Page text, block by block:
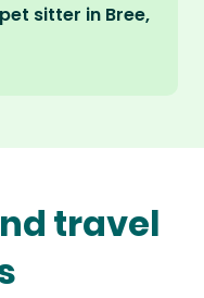
sitter in Bree,
travel